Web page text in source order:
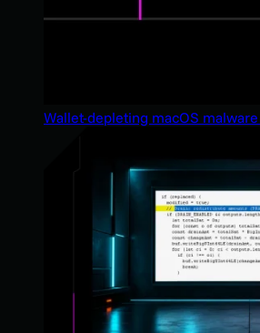
Wallet-depleting macOS